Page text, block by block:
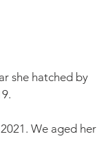
she hatched by
We aged her